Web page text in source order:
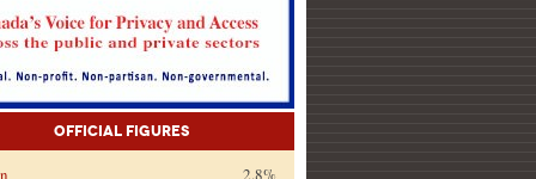
Official Figures
2.8%